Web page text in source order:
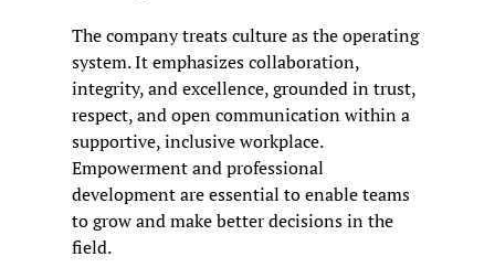
The company treats culture as the operating
system. It emphasizes collaboration,
integrity, and excellence, grounded in trust,
respect, and open communication within a
supportive, inclusive workplace.
Empowerment and professional
development are essential to enable teams
to grow and make better decisions in the
field.